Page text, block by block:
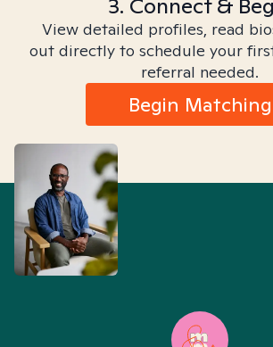
3. Connect &
View detailed profiles, read
out directly to schedule your
referral needed.
Begin Matching